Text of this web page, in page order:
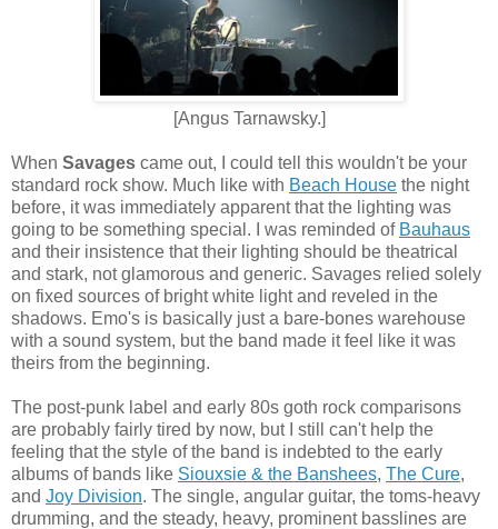
[Angus Tarnawsky.]
When Savages came out, I could tell this wouldn't be your
standard rock show. Much like with Beach House the night
before, it was immediately apparent that the lighting was
going to be something special. I was reminded of Bauhaus
and their insistence that their lighting should be theatrical
and stark, not glamorous and generic. Savages relied solely
on fixed sources of bright white light and reveled in the
shadows. Emo's is basically just a bare-bones warehouse
with a sound system, but the band made it feel like it was
theirs from the beginning.
The post-punk label and early 80s goth rock comparisons
are probably fairly tired by now, but I still can't help the
feeling that the style of the band is indebted to the early
albums of bands like Siouxsie & the Banshees, The Cure,
and Joy Division. The single, angular guitar, the toms-heavy
drumming, and the steady, heavy, prominent basslines are